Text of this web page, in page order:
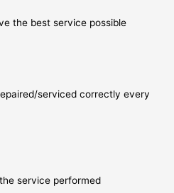
the best service possible
serviced correctly every
service performed